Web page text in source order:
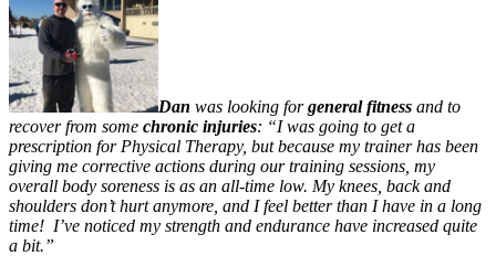
Dan was looking forgeneral fitness and to
recover from some chronic injuries: “I was going to get a
prescription for Physical Therapy, but because my trainer has been
giving me corrective actions during our training sessions, my
overall body soreness is as an all-time low. My knees, back and
shoulders don’t hurt anymore, and I feel better than I have in a long
time! I’ve noticed my strength and endurance have increased quite
a bit.”